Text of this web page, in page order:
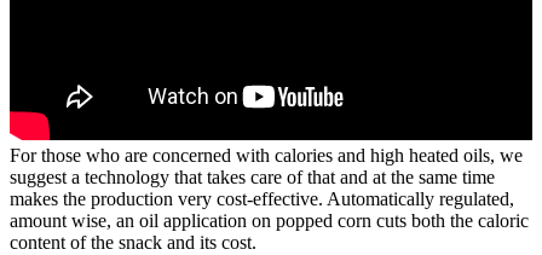
For those who are concerned with calories and high heated oils, we
suggest a technology that takes care of that and at the same time
makes the production very cost-effective. Automatically regulated,
amount wise, an oil application on popped corn cuts both the caloric
content of the snack and its cost.